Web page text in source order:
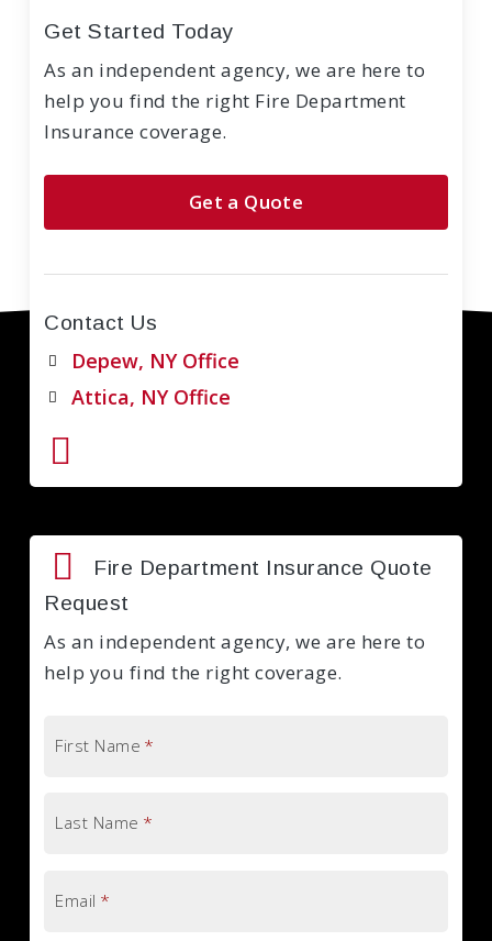
Get Started Today
As an independent agency, we are here to
help you find the right Fire Department
Insurance coverage.
Get a Quote
Contact Us
Depew, NY Office
Attica, NY Office
Fire Department Insurance Quote
Request
As an independent agency, we are here to
help you find the right coverage.
First Name *
Last Name *
Email *